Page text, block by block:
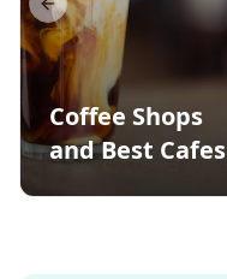
Coffee Shops
and Best Cafes
Previous slide